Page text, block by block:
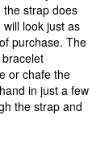
the strap does
look just as
purchase. The
or chafe the
in just a few
the strap and